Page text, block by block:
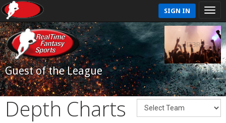
SIGN IN
Guest of the League
Depth Charts